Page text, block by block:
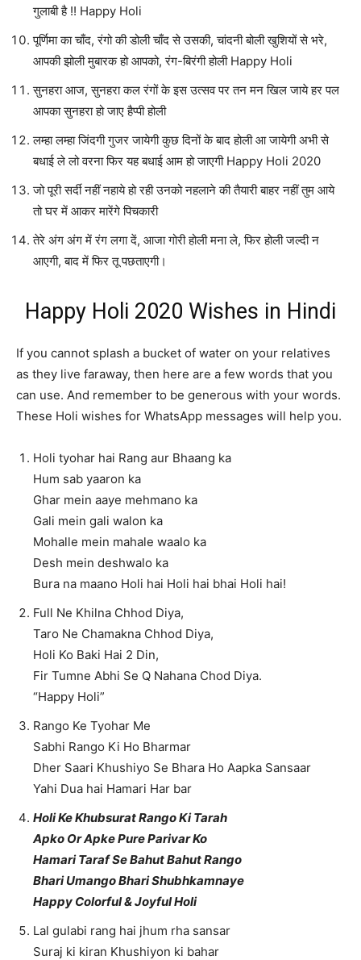
गुलाबी है !! Happy Holi
पूर्णिमा का चाँद, रंगो की डोली चाँद से उसकी, चांदनी बोली खुशियों से भरे,
आपकी झोली मुबारक हो आपको, रंग-बिरंगी होली Happy Holi
सुनहरा आज, सुनहरा कल रंगों के इस उत्सव पर तन मन खिल जाये हर पल
आपका सुनहरा हो जाए हैप्पी होली
लम्हा लम्हा जिंदगी गुजर जायेगी कुछ दिनों के बाद होली आ जायेगी अभी से
बधाई ले लो वरना फिर यह बधाई आम हो जाएगी Happy Holi 2020
जो पूरी सर्दी नहीं नहाये हो रही उनको नहलाने की तैयारी बाहर नहीं तुम आये
तो घर में आकर मारेंगे पिचकारी
तेरे अंग अंग में रंग लगा दें, आजा गोरी होली मना ले, फिर होली जल्दी न
आएगी, बाद में फिर तू पछताएगी।
Happy Holi 2020 Wishes in Hindi
If you cannot splash a bucket of water on your relatives
as they live faraway, then here are a few words that you
can use. And remember to be generous with your words.
These Holi wishes for WhatsApp messages will help you.
Holi tyohar hai Rang aur Bhaang ka
Hum sab yaaron ka
Ghar mein aaye mehmano ka
Gali mein gali walon ka
Mohalle mein mahale waalo ka
Desh mein deshwalo ka
Bura na maano Holi hai Holi hai bhai Holi hai!
Full Ne Khilna Chhod Diya,
Taro Ne Chamakna Chhod Diya,
Holi Ko Baki Hai 2 Din,
Fir Tumne Abhi Se Q Nahana Chod Diya.
“Happy Holi”
Rango Ke Tyohar Me
Sabhi Rango Ki Ho Bharmar
Dher Saari Khushiyo Se Bhara Ho Aapka Sansaar
Yahi Dua hai Hamari Har bar
Holi Ke Khubsurat Rango Ki Tarah
Apko Or Apke Pure Parivar Ko
Hamari Taraf Se Bahut Bahut Rango
Bhari Umango Bhari Shubhkamnaye
Happy Colorful & Joyful Holi
Lal gulabi rang hai jhum rha sansar
Suraj ki kiran Khushiyon ki bahar